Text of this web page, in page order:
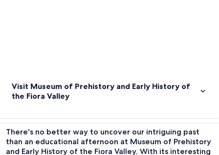
Visit Museum of Prehistory and Early History of
the Fiora Valley
There's no better way to uncover our intriguing past
than an educational afternoon at Museum of Prehistory
and Early History of the Fiora Valley. With its interesting